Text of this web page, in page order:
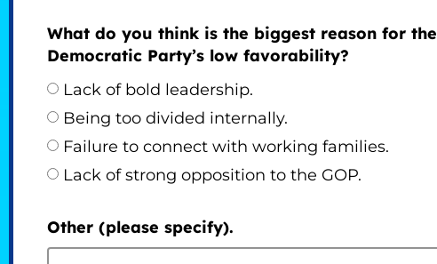
What do you think is the biggest reason for the
Democratic Party’s low favorability?
Lack of bold leadership.
Being too divided internally.
Failure to connect with working families.
Lack of strong opposition to the GOP.
Other (please specify).